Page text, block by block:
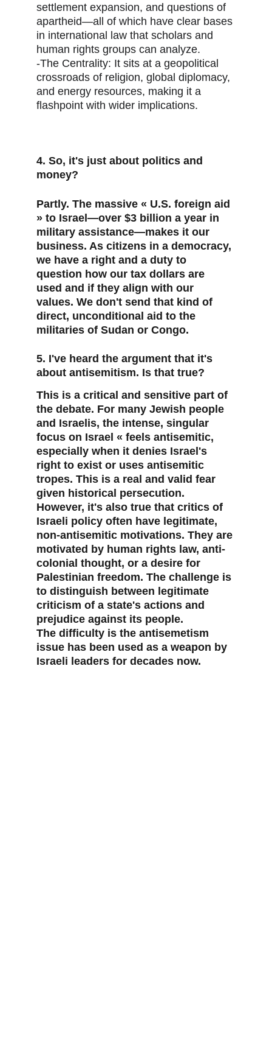
settlement expansion, and questions of
apartheid—all of which have clear bases
in international law that scholars and
human rights groups can analyze.
-The Centrality: It sits at a geopolitical
crossroads of religion, global diplomacy,
and energy resources, making it a
flashpoint with wider implications.
4. So, it's just about politics and
money?
Partly. The massive « U.S. foreign aid
» to Israel—over $3 billion a year in
military assistance—makes it our
business. As citizens in a democracy,
we have a right and a duty to
question how our tax dollars are
used and if they align with our
values. We don't send that kind of
direct, unconditional aid to the
militaries of Sudan or Congo.
5. I've heard the argument that it's
about antisemitism. Is that true?
This is a critical and sensitive part of
the debate. For many Jewish people
and Israelis, the intense, singular
focus on Israel « feels antisemitic,
especially when it denies Israel's
right to exist or uses antisemitic
tropes. This is a real and valid fear
given historical persecution.
However, it's also true that critics of
Israeli policy often have legitimate,
non-antisemitic motivations. They are
motivated by human rights law, anti-
colonial thought, or a desire for
Palestinian freedom. The challenge is
to distinguish between legitimate
criticism of a state's actions and
prejudice against its people.
The difficulty is the antisemetism
issue has been used as a weapon by
Israeli leaders for decades now.